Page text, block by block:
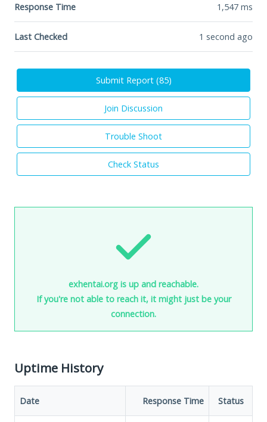
Response Time 1,547 ms
Last Checked 1 second ago
Submit Report (85)
Join Discussion
Trouble Shoot
Check Status
exhentai.org is up and reachable.
If you're not able to reach it, it might just be your
connection.
Uptime History
Date Response Time Status